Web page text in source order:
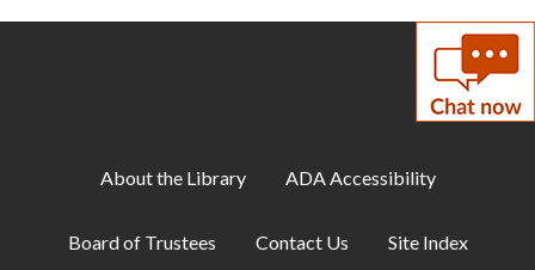
Family Storytime
Tue, Aug 11, 6:30pm - 7:00pm
Meeting Room A
About the Library ADA Accessibility
Board of Trustees Contact Us Site Index